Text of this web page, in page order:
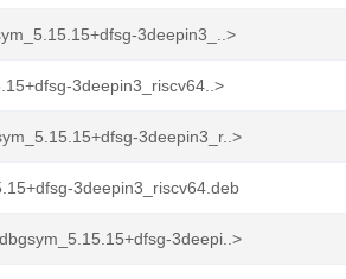
3deepin3_..>
3deepin3_riscv64..>
3deepin3_r..>
3deepin3_riscv64.deb
3deepi..>